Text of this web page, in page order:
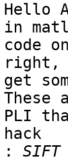
Hello
in
code
right,
get
​These
PLI
hack
: